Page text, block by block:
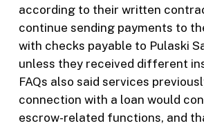
according to their written
continue sending payments to
with checks payable to Pulaski
unless they received different
FAQs also said services
connection with a loan would
escrow-related functions, and